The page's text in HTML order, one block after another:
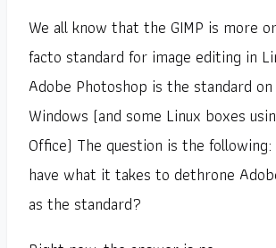
We all know that the GIMP is more
facto standard for image editing in
Adobe Photoshop is the standard
Windows (and some Linux boxes
Office) The question is the following:
have what it takes to dethrone
as the standard?